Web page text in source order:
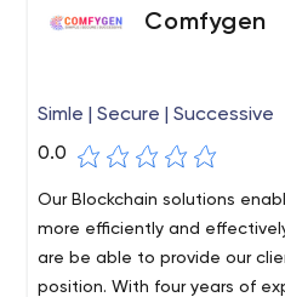
Comfygen
Simle | Secure | Successive
0.0
Our Blockchain solutions
more efficiently and
are be able to provide our
position. With four years of